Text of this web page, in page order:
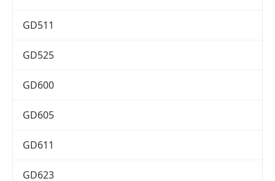
GD511
GD525
GD600
GD605
GD611
GD623